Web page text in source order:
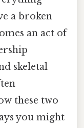
a broken
an act of
skeletal
these two
you might